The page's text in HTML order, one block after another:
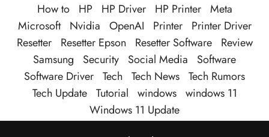
How to
HP HP Driver HP Printer Meta
Microsoft
Nvidia OpenAI Printer
Printer Driver
Resetter
Resetter Epson Resetter Software
Review
Samsung
Security Social Media
Software
Software Driver Tech Tech News Tech Rumors
Tech Update Tutorial windows windows 11
Windows 11 Update